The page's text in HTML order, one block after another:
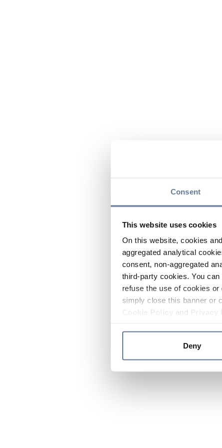
Consent
This website uses cookies
On this website, cookies
aggregated analytical
consent, non-aggregated
third-party cookies. You
refuse the use of cookies
simply close this banner or
and
Deny